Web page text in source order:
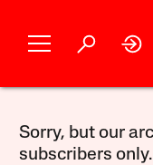
Sorry, but our
subscribers